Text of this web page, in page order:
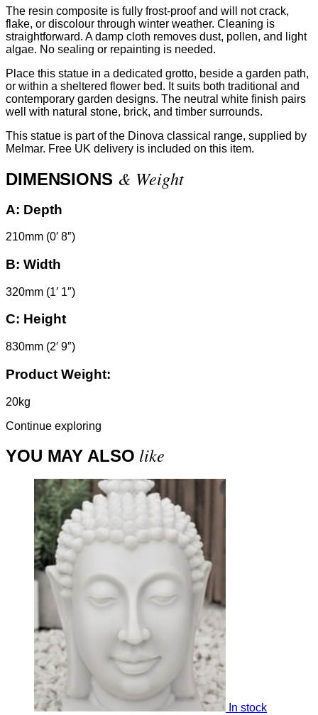
The resin composite is fully frost-proof and will not crack,
flake, or discolour through winter weather. Cleaning is
straightforward. A damp cloth removes dust, pollen, and light
algae. No sealing or repainting is needed.
Place this statue in a dedicated grotto, beside a garden path,
or within a sheltered flower bed. It suits both traditional and
contemporary garden designs. The neutral white finish pairs
well with natural stone, brick, and timber surrounds.
This statue is part of the Dinova classical range, supplied by
Melmar. Free UK delivery is included on this item.
DIMENSIONS & Weight
A: Depth
210mm (0′ 8″)
B: Width
320mm (1′ 1″)
C: Height
830mm (2′ 9″)
Product Weight:
20kg
Continue exploring
YOU MAY ALSO like
In stock